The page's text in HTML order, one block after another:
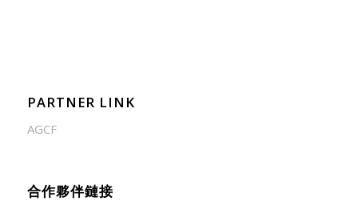
PARTNER LINK
AGCF
合作夥伴鏈接